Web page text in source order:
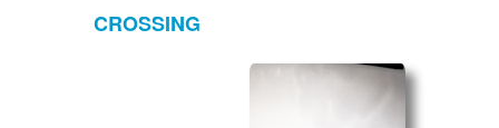
CROSSING